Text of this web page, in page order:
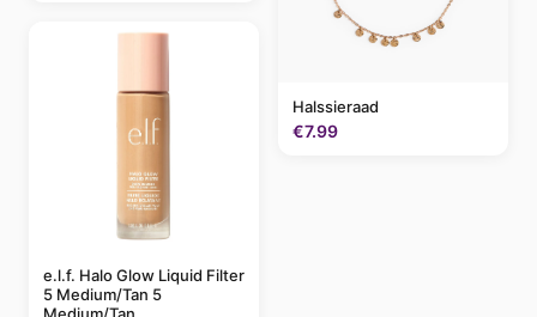
e.l.f. Halo Glow Liquid Filter
5 Medium/Tan 5
Halssieraad
€7.99